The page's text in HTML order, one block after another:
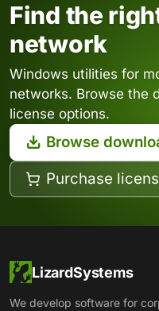
Find the
network
Windows utilities for
networks. Browse the
license options.
Browse
Purchase
LizardSystems
We develop software for